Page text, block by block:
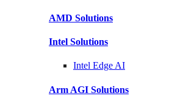
AMD Solutions
Intel Solutions
Intel Edge AI
Arm AGI Solutions